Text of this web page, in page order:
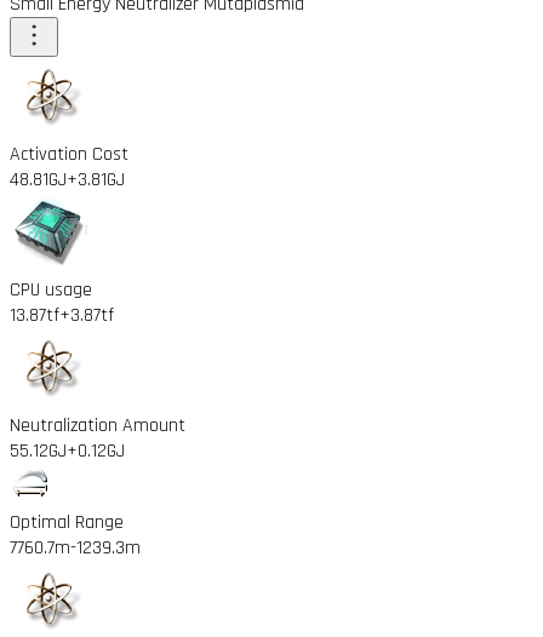
Activation Cost
48.81GJ+3.81GJ
CPU usage
13.87tf+3.87tf
Neutralization Amount
55.12GJ+0.12GJ
Optimal Range
7760.7m-1239.3m